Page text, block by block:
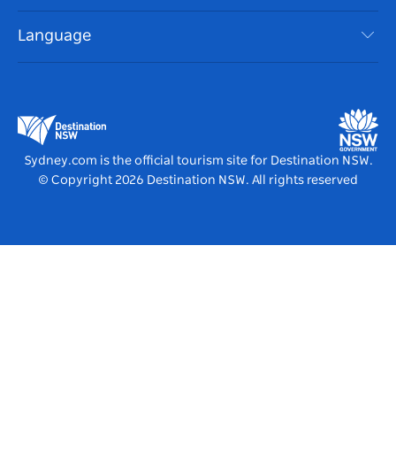
Events
Accommodation
Accessible Sydney
List your Business
Destination NSW Media Centre
Vivid Sydney
Language
Sydney.com is the official tourism site for Destination NSW.
© Copyright 2026 Destination NSW. All rights reserved